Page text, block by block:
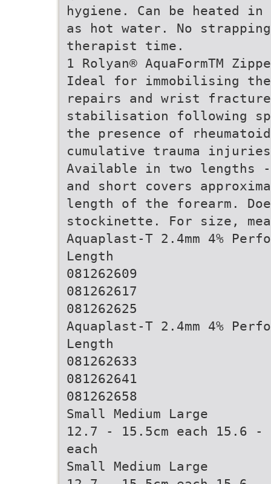
hygiene. Can be heated
as hot water. No
therapist time.
1 Rolyan® AquaFormTM
Ideal for immobilising
repairs and wrist
stabilisation following
the presence of
cumulative trauma
Available in two lengths
and short covers
length of the forearm.
stockinette. For size,
Aquaplast-T 2.4mm 4%
Length
081262609
081262617
081262625
Aquaplast-T 2.4mm 4%
Length
081262633
081262641
081262658
Small Medium Large
12.7 - 15.5cm each 15.6 -
each
Small Medium Large